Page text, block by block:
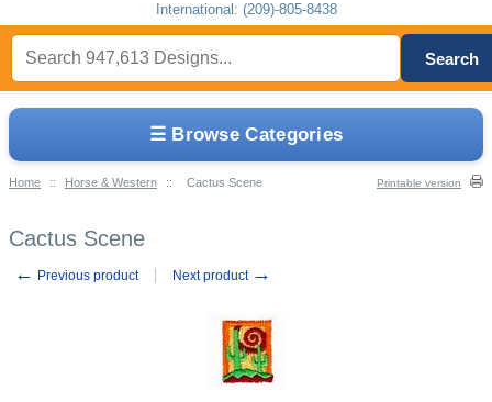
☰ Browse Categories
Home :: Horse & Western :: Cactus Scene Printable version
Cactus Scene
← Previous product Next product →
International: (209)-805-8438
Search